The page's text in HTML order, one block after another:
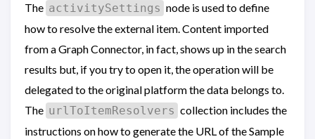
The activitySettings node is used to define
how to resolve the external item. Content imported
from a Graph Connector, in fact, shows up in the search
results but, if you try to open it, the operation will be
delegated to the original platform the data belongs to.
The urlToItemResolvers collection includes the
instructions on how to generate the URL of the Sample